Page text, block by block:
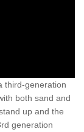
third-generation
both sand and
up and the
generation